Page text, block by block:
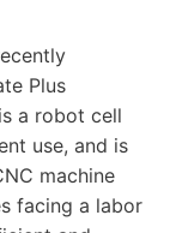
Plus
a robot cell
use, and is
machine
facing a labor